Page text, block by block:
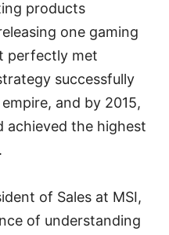
products
one gaming
perfectly met
successfully
and by 2015,
achieved the highest
of Sales at MSI,
of understanding